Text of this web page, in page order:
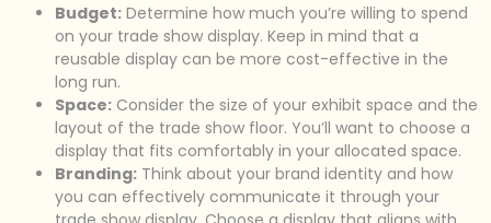
Budget: Determine how much you’re willing to spend
on your trade show display. Keep in mind that a
reusable display can be more cost-effective in the
long run.
Space: Consider the size of your exhibit space and the
layout of the trade show floor. You’ll want to choose a
display that fits comfortably in your allocated space.
Branding: Think about your brand identity and how
you can effectively communicate it through your